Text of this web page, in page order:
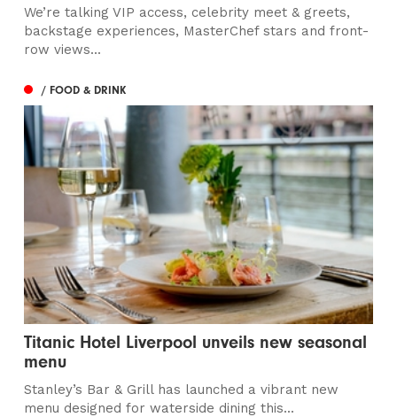
We’re talking VIP access, celebrity meet & greets,
backstage experiences, MasterChef stars and front-
row views...
/ FOOD & DRINK
Titanic Hotel Liverpool unveils new seasonal
menu
Stanley’s Bar & Grill has launched a vibrant new
menu designed for waterside dining this...